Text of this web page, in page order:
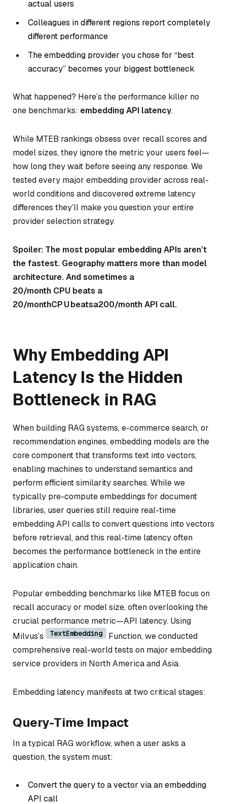
actual users
Colleagues in different regions report completely
different performance
The embedding provider you chose for “best
accuracy” becomes your biggest bottleneck
What happened? Here’s the performance killer no
one benchmarks: embedding API latency.
While MTEB rankings obsess over recall scores and
model sizes, they ignore the metric your users feel—
how long they wait before seeing any response. We
tested every major embedding provider across real-
world conditions and discovered extreme latency
differences they’ll make you question your entire
provider selection strategy.
Spoiler: The most popular embedding APIs aren’t
the fastest. Geography matters more than model
architecture. And sometimes a
20/month CPU beats a
20/monthCPUbeatsa200/month API call.
Why Embedding API
Latency Is the Hidden
Bottleneck in RAG
When building RAG systems, e-commerce search, or
recommendation engines, embedding models are the
core component that transforms text into vectors,
enabling machines to understand semantics and
perform efficient similarity searches. While we
typically pre-compute embeddings for document
libraries, user queries still require real-time
embedding API calls to convert questions into vectors
before retrieval, and this real-time latency often
becomes the performance bottleneck in the entire
application chain.
Popular embedding benchmarks like MTEB focus on
recall accuracy or model size, often overlooking the
crucial performance metric—API latency. Using
Milvus’s
TextEmbedding
Function, we conducted
comprehensive real-world tests on major embedding
service providers in North America and Asia.
Embedding latency manifests at two critical stages:
Query-Time Impact
In a typical RAG workflow, when a user asks a
question, the system must:
Convert the query to a vector via an embedding
API call